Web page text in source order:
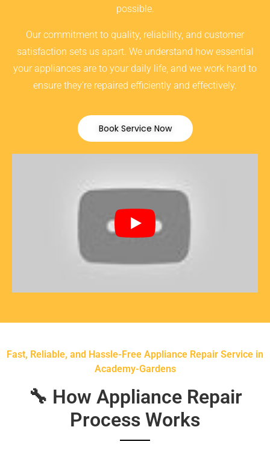
possible.
Our commitment to quality, reliability, and customer
satisfaction sets us apart. We understand how essential
your appliances are to your daily life, and we work hard to
ensure they’re repaired efficiently and effectively.
Book Service Now
Fast, Reliable, and Hassle-Free Appliance Repair Service in
Academy-Gardens
🔧 How Appliance Repair
Process Works